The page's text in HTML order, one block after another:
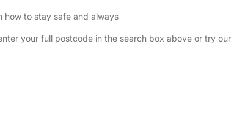
how to stay safe and always
your full postcode in the search box above or try our